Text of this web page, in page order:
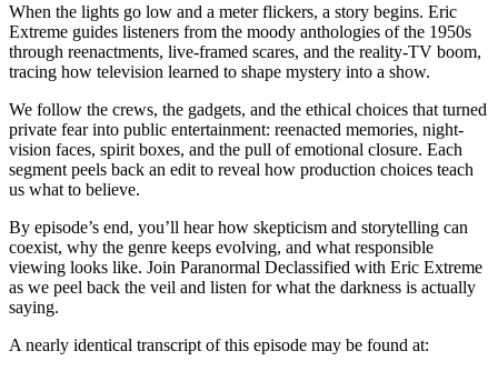
When the lights go low and a meter flickers, a story begins. Eric
Extreme guides listeners from the moody anthologies of the 1950s
through reenactments, live-framed scares, and the reality-TV boom,
tracing how television learned to shape mystery into a show.
We follow the crews, the gadgets, and the ethical choices that turned
private fear into public entertainment: reenacted memories, night-
vision faces, spirit boxes, and the pull of emotional closure. Each
segment peels back an edit to reveal how production choices teach
us what to believe.
By episode’s end, you’ll hear how skepticism and storytelling can
coexist, why the genre keeps evolving, and what responsible
viewing looks like. Join Paranormal Declassified with Eric Extreme
as we peel back the veil and listen for what the darkness is actually
saying.
A nearly identical transcript of this episode may be found at: